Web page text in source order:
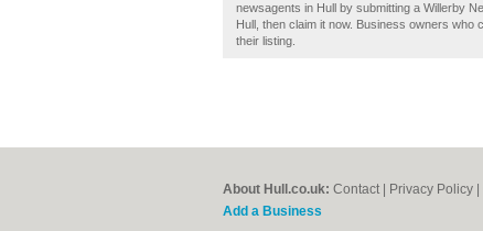
newsagents in Hull by submitting a Willerby
Hull, then claim it now. Business owners
their listing.
About Hull.co.uk: Contact Privacy Policy
Add a Business